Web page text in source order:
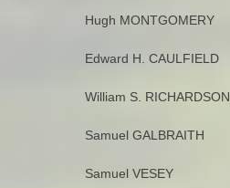
Hugh MONTGOMERY
Edward H. CAULFIELD
William S. RICHARDSON
Samuel GALBRAITH
Samuel VESEY